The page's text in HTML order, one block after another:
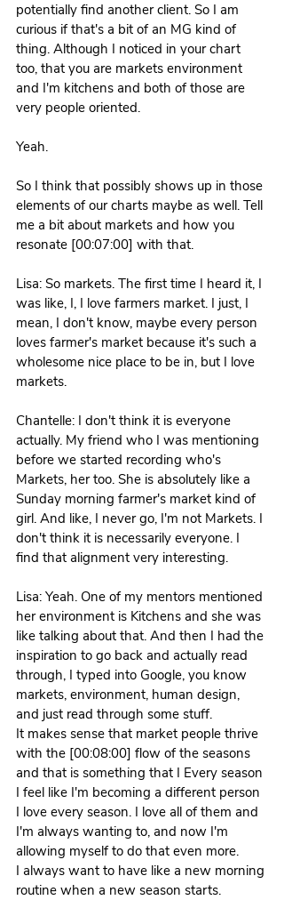
potentially find another client. So I am
curious if that's a bit of an MG kind of
thing. Although I noticed in your chart
too, that you are markets environment
and I'm kitchens and both of those are
very people oriented.
Yeah.
So I think that possibly shows up in those
elements of our charts maybe as well. Tell
me a bit about markets and how you
resonate [00:07:00] with that.
Lisa: So markets. The first time I heard it, I
was like, I, I love farmers market. I just, I
mean, I don't know, maybe every person
loves farmer's market because it's such a
wholesome nice place to be in, but I love
markets.
Chantelle: I don't think it is everyone
actually. My friend who I was mentioning
before we started recording who's
Markets, her too. She is absolutely like a
Sunday morning farmer's market kind of
girl. And like, I never go, I'm not Markets. I
don't think it is necessarily everyone. I
find that alignment very interesting.
Lisa: Yeah. One of my mentors mentioned
her environment is Kitchens and she was
like talking about that. And then I had the
inspiration to go back and actually read
through, I typed into Google, you know
markets, environment, human design,
and just read through some stuff.
It makes sense that market people thrive
with the [00:08:00] flow of the seasons
and that is something that I Every season
I feel like I'm becoming a different person
I love every season. I love all of them and
I'm always wanting to, and now I'm
allowing myself to do that even more.
I always want to have like a new morning
routine when a new season starts.